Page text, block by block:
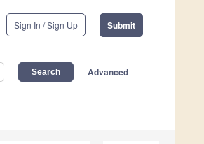
Sign In / Sign Up Submit
Advanced